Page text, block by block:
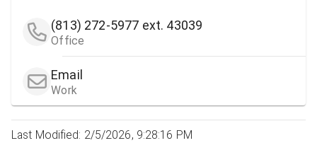
(813) 272-5977 ext. 43039
Office
Email
Work
Last Modified: 2/5/2026, 9:28:16 PM